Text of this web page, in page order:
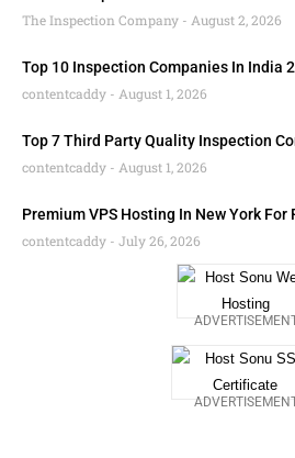
The Inspection Company
August 2, 2026
Top 10 Inspection Companies In India
contentcaddy
August 1, 2026
Top 7 Third Party Quality Inspection
contentcaddy
August 1, 2026
Premium VPS Hosting In New York For
contentcaddy
July 26, 2026